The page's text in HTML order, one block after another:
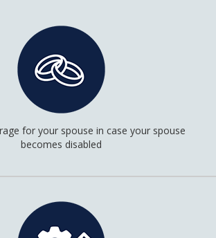
for your spouse in case your spouse
becomes disabled